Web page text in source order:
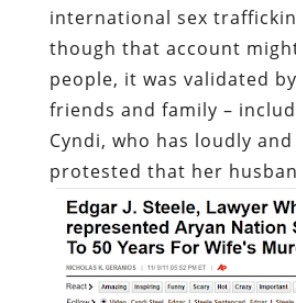
international sex
though that account
people, it was validated by
friends and family –
Cyndi, who has loudly
protested that her